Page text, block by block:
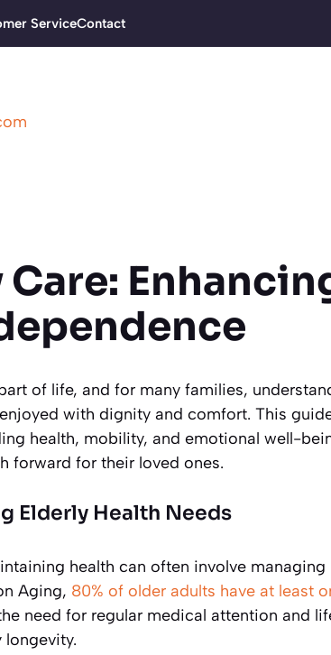
ServiceContact
Care:
of life, and for many families,
with dignity and comfort. This
health, mobility, and emotional well-
forward for their loved ones.
Elderly Health Needs
health can often involve
Aging, 80% of older adults have at least
need for regular medical attention and
longevity.